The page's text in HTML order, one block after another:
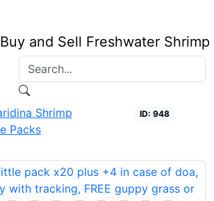
Shrimp
Packs
ID: 948